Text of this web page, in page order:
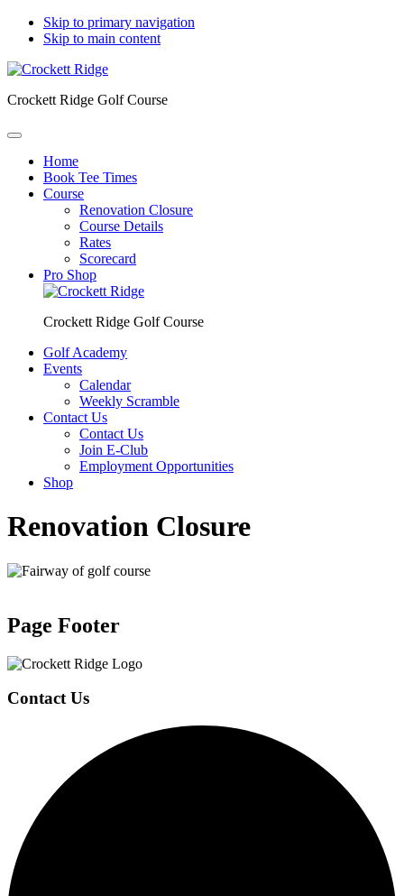
Skip to primary navigation
Skip to main content
Crockett Ridge Golf Course
Home
Book Tee Times
Course
Renovation Closure
Course Details
Rates
Scorecard
Pro Shop
Crockett Ridge Golf Course
Golf Academy
Events
Calendar
Weekly Scramble
Contact Us
Contact Us
Join E-Club
Employment Opportunities
Shop
Renovation Closure
Page Footer
Contact Us